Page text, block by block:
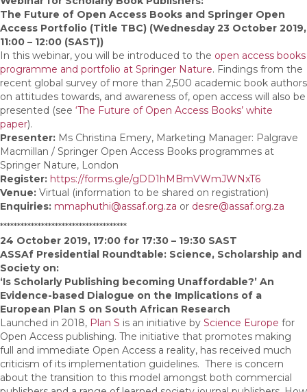
The Future of Open Access Books and Springer Open
Access Portfolio (Title TBC) (Wednesday 23 October 2019,
11:00 – 12:00 (SAST))
In this webinar, you will be introduced to the open access books
programme and portfolio at Springer Nature. Findings from the
recent global survey of more than 2,500 academic book authors
on attitudes towards, and awareness of, open access will also be
presented (see ‘The Future of Open Access Books’ white
paper).
Presenter: Ms Christina Emery, Marketing Manager: Palgrave
Macmillan / Springer Open Access Books programmes at
Springer Nature, London
Register: https://forms.gle/gDD1hMBmVWmJWNxT6
Venue: Virtual (information to be shared on registration)
Enquiries: mmaphuthi@assaf.org.za or desre@assaf.org.za
*************************************
24 October 2019, 17:00 for 17:30 – 19:30 SAST
ASSAf Presidential Roundtable: Science, Scholarship and
Society on:
‘Is Scholarly Publishing becoming Unaffordable?’ An
Evidence-based Dialogue on the Implications of a
European Plan S on South African Research
Launched in 2018, Plan S is an initiative by Science Europe for
Open Access publishing. The initiative that promotes making
full and immediate Open Access a reality, has received much
criticism of its implementation guidelines. There is concern
about the transition to this model amongst both commercial